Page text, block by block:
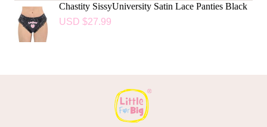
Chastity SissyUniversity Satin Lace Panties Black
USD $27.99